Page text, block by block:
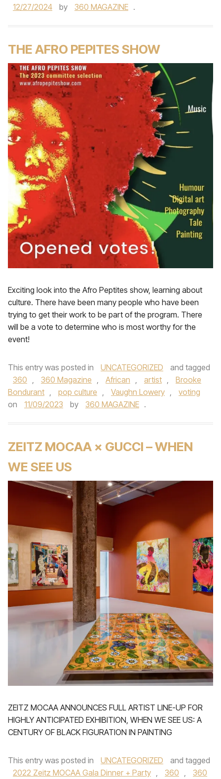
12/27/2024
by 360 MAGAZINE .
THE AFRO PEPITES SHOW
Exciting look into the Afro Peptites show, learning about
culture. There have been many people who have been
trying to get their work to be part of the program. There
will be a vote to determine who is most worthy for the
event!
This entry was posted in UNCATEGORIZED
and tagged
360 , 360 Magazine , African , artist ,
Brooke
Bondurant , pop culture , Vaughn Lowery ,
voting
on
11/09/2023 by 360 MAGAZINE .
ZEITZ MOCAA × GUCCI – WHEN
WE SEE US
ZEITZ MOCAA ANNOUNCES FULL ARTIST LINE-UP FOR
HIGHLY ANTICIPATED EXHIBITION, WHEN WE SEE US: A
CENTURY OF BLACK FIGURATION IN PAINTING
This entry was posted in UNCATEGORIZED
and tagged
2022 Zeitz MOCAA Gala Dinner + Party , 360 , 360